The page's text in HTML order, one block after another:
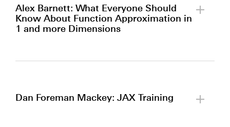
privacy policy.
Alex Barnett: What Everyone Should
Know About Function Approximation in
1 and more Dimensions
privacy policy.
Dan Foreman Mackey: JAX Training